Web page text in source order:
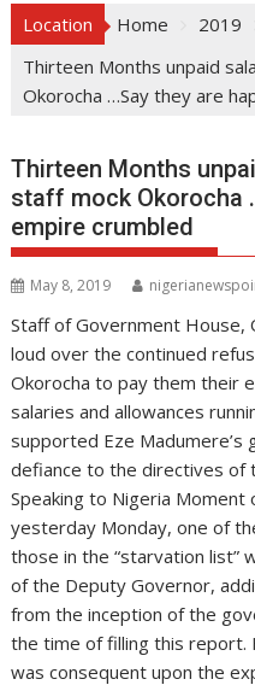
Location Home 2019
Thirteen Months unpaid
Okorocha …Say they are
Thirteen Months
staff mock Okorocha
empire crumbled
May 8, 2019
Staff of Government
loud over the continued
Okorocha to pay them their
salaries and allowances
supported Eze Madumere’s
defiance to the directives of
Speaking to Nigeria
yesterday Monday, one of
those in the “starvation list”
of the Deputy Governor,
from the inception of the
the time of filling this
was consequent upon the